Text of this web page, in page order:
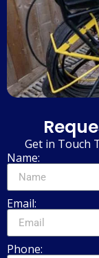
Get in Touch
Name:
Email:
Phone: